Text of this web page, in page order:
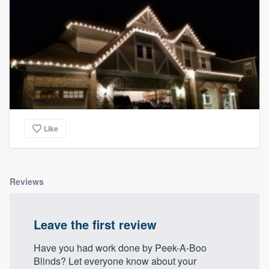
Like
Reviews
Leave the first review
Have you had work done by Peek-A-Boo
Blinds? Let everyone know about your